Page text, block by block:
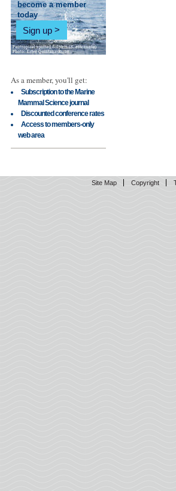
become a member
today
Sign up
As a member, you'll get:
Subscription to the Marine
Mammal Science journal
Discounted conference rates
Access to members-only
web area
Site Map Copyright